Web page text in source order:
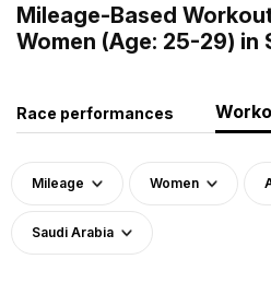
Mileage-Based
Women (Age: 25-29) in
Race performances
Mileage Women
Saudi Arabia